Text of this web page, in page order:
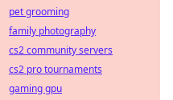
pet grooming
family photography
cs2 community servers
cs2 pro tournaments
gaming gpu